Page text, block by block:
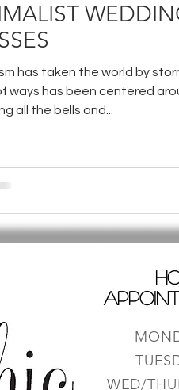
has taken the world by
ways has been centered
all the bells and...
WED/